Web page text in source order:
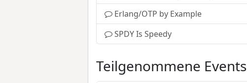
Erlang/OTP by Example
SPDY Is Speedy
Teilgenommene Events